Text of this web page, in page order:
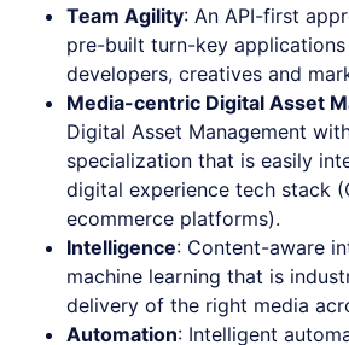
Team Agility: An API-first
pre-built turn-key
developers, creatives and
Media-centric Digital Asset
Digital Asset Management
specialization that is easily
digital experience tech stack
ecommerce platforms).
Intelligence: Content-aware
machine learning that is
delivery of the right media
Automation: Intelligent